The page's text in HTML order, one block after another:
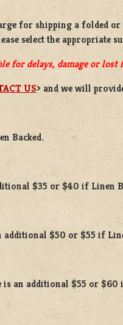
for shipping afolded
select the appropriate
for delays, damage or
US> and we will
Backed.
$35 or $40 if Linen
$50 or $55 if
an additional $55 or $60